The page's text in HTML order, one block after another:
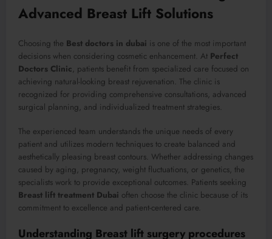
Advanced Breast Lift Solutions
Choosing the Best doctors in dubai is one of the most important
decisions when considering cosmetic enhancement. At Perfect
Doctors Clinic, patients benefit from specialized care focused on
achieving natural-looking breast rejuvenation. The clinic is
recognized for providing comprehensive consultations, advanced
surgical planning, and individualized treatment strategies.
The experienced team understands the unique needs of every
patient and utilizes modern techniques to create balanced and
aesthetically pleasing breast contours. Whether addressing changes
caused by aging, pregnancy, weight fluctuations, or genetics, the
specialists work to provide exceptional outcomes. Patients seeking
Breast lift treatment Dubai often choose the clinic because of its
commitment to excellence and patient-centered care.
Understanding Breast lift surgery procedures